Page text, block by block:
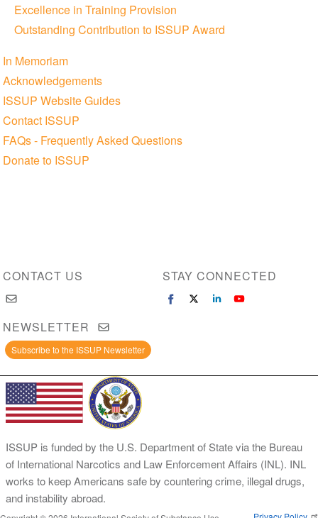
Excellence in Training Provision
Outstanding Contribution to ISSUP Award
In Memoriam
Acknowledgements
ISSUP Website Guides
Contact ISSUP
FAQs - Frequently Asked Questions
Donate to ISSUP
CONTACT US STAY CONNECTED
NEWSLETTER
Subscribe to the ISSUP Newsletter
ISSUP is funded by the U.S. Department of State via the Bureau
of International Narcotics and Law Enforcement Affairs (INL). INL
works to keep Americans safe by countering crime, illegal drugs,
and instability abroad.